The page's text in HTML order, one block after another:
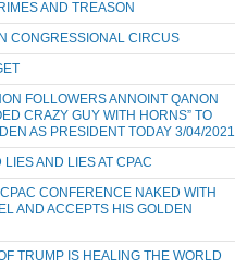
AND TREASON
CONGRESSIONAL CIRCUS
FOLLOWERS ANNOINT QANON
CRAZY GUY WITH HORNS” TO
AS PRESIDENT TODAY 3/04/2021
AND LIES AT CPAC
CONFERENCE NAKED WITH
AND ACCEPTS HIS GOLDEN
TRUMP IS HEALING THE WORLD